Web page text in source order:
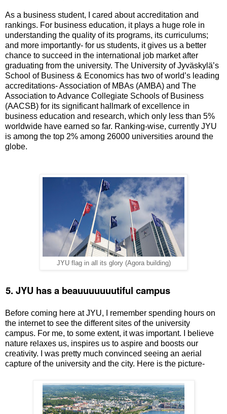
As a business student, I cared about accreditation and
rankings. For business education, it plays a huge role in
understanding the quality of its programs, its curriculums;
and more importantly- for us students, it gives us a better
chance to succeed in the international job market after
graduating from the university. The University ofJyväskylä’s
School of Business & Economics has two of world’s leading
accreditations- Association of MBAs (AMBA) and The
Association to Advance Collegiate Schools of Business
(AACSB) for its significant hallmark of excellence in
business education and research, which only less than 5%
worldwide have earned so far. Ranking-wise, currently JYU
is among the top 2% among 26000 universities around the
globe.
JYU flag in all its glory (Agora building)
5. JYU has a beauuuuuuutiful campus
Before coming here at JYU, I remember spending hours on
the internet to see the different sites of the university
campus. For me, to some extent, it was important. I believe
nature relaxes us, inspires us to aspire and boosts our
creativity. I was pretty much convinced seeing an aerial
capture of the university and the city. Here is the picture-